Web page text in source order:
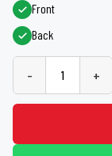
Front
Back
- +